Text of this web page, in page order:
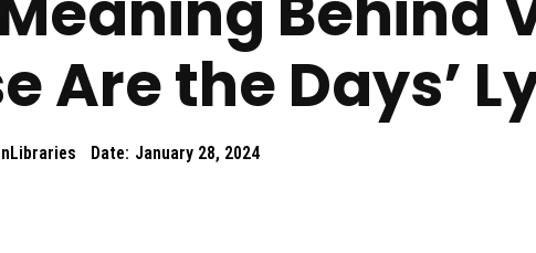
Are the Days’
Date: January 28, 2024